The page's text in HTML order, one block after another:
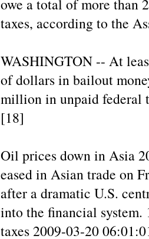
owe a total of more than
taxes, according to the
WASHINGTON -- At
of dollars in bailout
million in unpaid federal
[18]
Oil prices down in Asia
eased in Asian trade on
after a dramatic U.S.
into the financial
taxes 2009-03-20